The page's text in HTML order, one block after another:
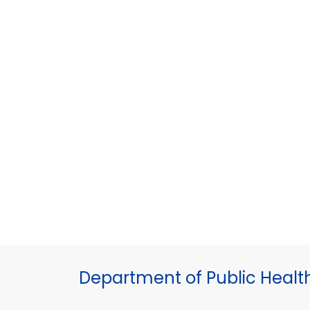
Department of Public